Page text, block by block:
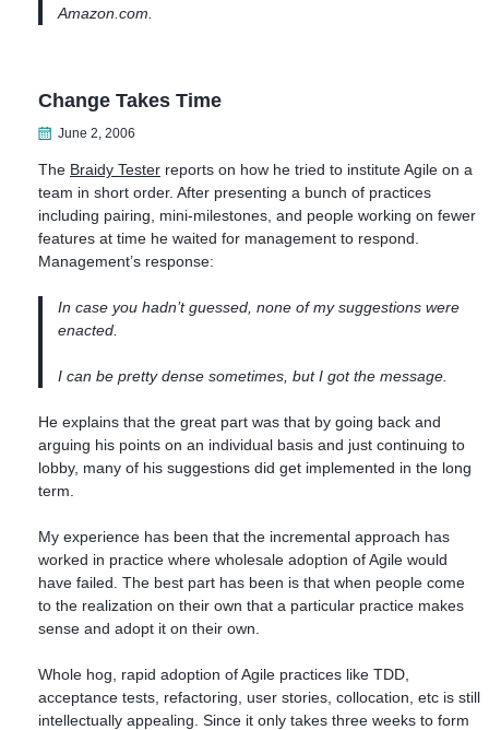
Amazon.com.
Change Takes Time
June 2, 2006
The Braidy Tester reports on how he tried to institute Agile on a
team in short order. After presenting a bunch of practices
including pairing, mini-milestones, and people working on fewer
features at time he waited for management to respond.
Management’s response:
In case you hadn’t guessed, none of my suggestions were
enacted.
I can be pretty dense sometimes, but I got the message.
He explains that the great part was that by going back and
arguing his points on an individual basis and just continuing to
lobby, many of his suggestions did get implemented in the long
term.
My experience has been that the incremental approach has
worked in practice where wholesale adoption of Agile would
have failed. The best part has been is that when people come
to the realization on their own that a particular practice makes
sense and adopt it on their own.
Whole hog, rapid adoption of Agile practices like TDD,
acceptance tests, refactoring, user stories, collocation, etc is still
intellectually appealing. Since it only takes three weeks to form